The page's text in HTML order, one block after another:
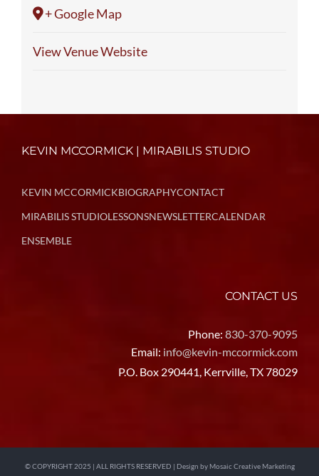
+ Google Map
View Venue Website
KEVIN MCCORMICK | MIRABILIS STUDIO
KEVIN MCCORMICKBIOGRAPHYCONTACT
MIRABILIS STUDIOLESSONSNEWSLETTERCALENDAR
ENSEMBLE
CONTACT US
Phone: 830-370-9095
Email: info@kevin-mccormick.com
P.O. Box 290441, Kerrville, TX 78029
© COPYRIGHT 2025 | ALL RIGHTS RESERVED | Design by Mosaic Creative Marketing